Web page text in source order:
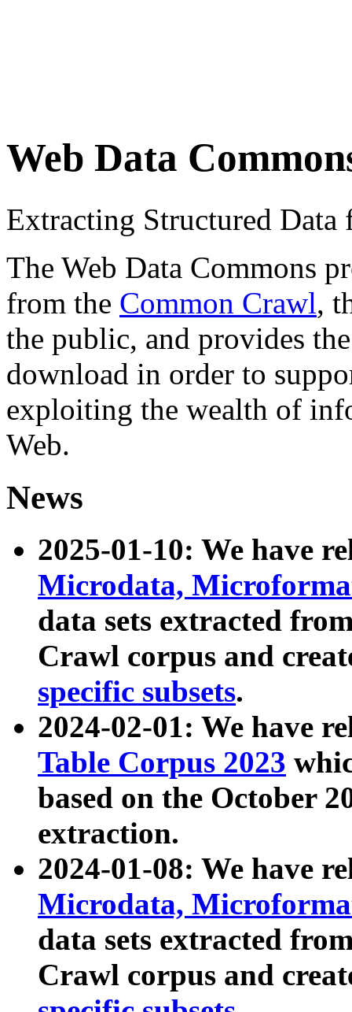
Web Data
Extracting Structured
The Web Data Commons
from the Common Crawl,
the public, and provides
download in order to
exploiting the wealth of
Web.
News
2025-01-10: We have
Microdata,
data sets extracted
Crawl corpus and
specific subsets.
2024-02-01: We have
Table Corpus 2023
based on the October
extraction.
2024-01-08: We have
Microdata,
data sets extracted
Crawl corpus and